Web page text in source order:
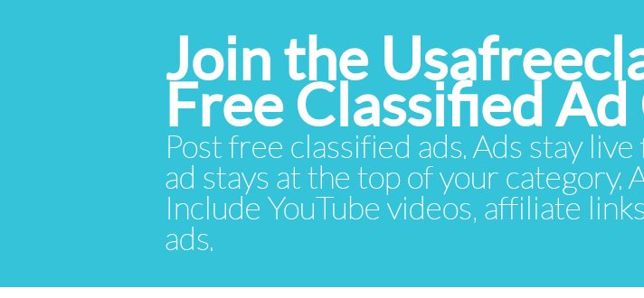
Join the
Free Classified
Post free classified ads. Ads stay
ad stays at the top of your category.
Include YouTube videos, affiliate
ads.